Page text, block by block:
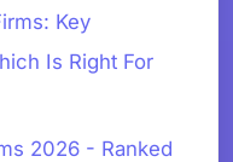
Key
Is Right For
2026 - Ranked